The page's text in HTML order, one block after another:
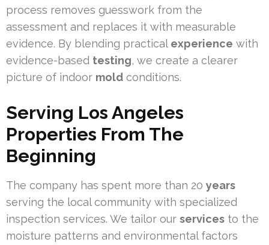
process removes guesswork from the
assessment and replaces it with measurable
evidence. By blending practical experience with
evidence-based testing, we create a clearer
picture of indoor mold conditions.
Serving Los Angeles
Properties From The
Beginning
The company has spent more than 20 years
serving the local community with specialized
inspection services. We tailor our services to the
moisture patterns and environmental factors